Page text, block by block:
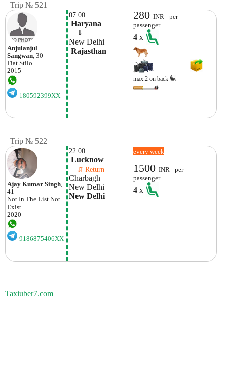
Trip № 521
Anjulanjul
Sangwan, 30
Fiat Stilo
2015
180592399XX
07:00
Haryana
⇓
New Delhi
Rajasthan
280INR - per
passenger
4x
max.2 on back
Trip № 522
Ajay Kumar Singh
41
Not In The List Not
Exist
2020
9186875406XX
22:00
Lucknow
⇵ Return
Charbagh
New Delhi
New Delhi
every week
1500INR - per
passenger
4x
Taxiuber7.com